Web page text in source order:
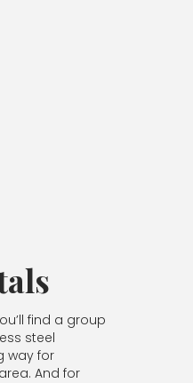
find a group
steel
way for
And for